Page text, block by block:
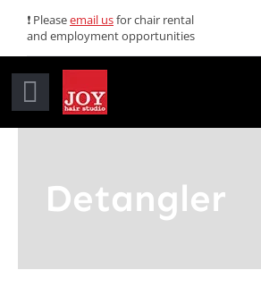
content
❗ Pleaseemail usfor chair rental
and employment opportunities
Toggle
Services
Detangler